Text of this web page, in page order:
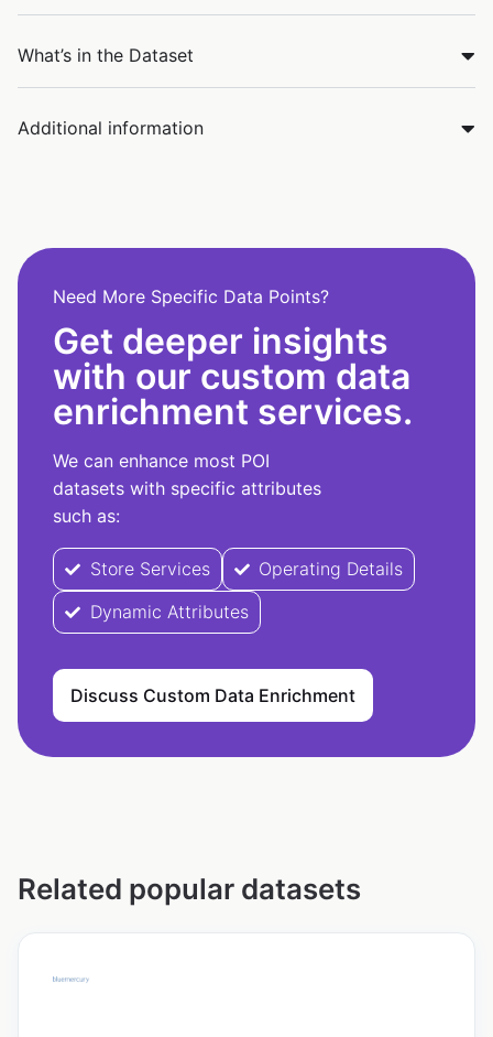
What’s in the Dataset
Additional information
Need More Specific Data Points?
Get deeper insights
with our custom data
enrichment services.
We can enhance most POI
datasets with specific attributes
such as:
Store Services
Operating Details
Dynamic Attributes
Discuss Custom Data Enrichment
Related popular datasets